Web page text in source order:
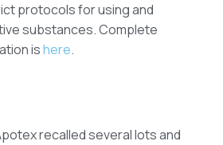
protocols for using and
substances. Complete
ishere.
recalled several lots and